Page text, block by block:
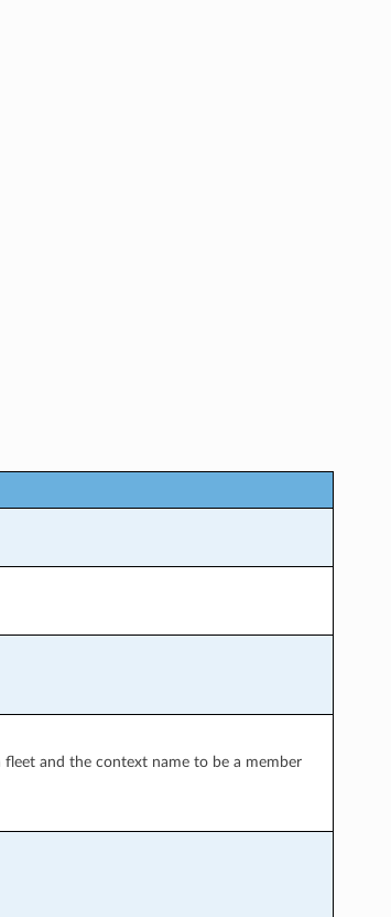
and the context name to be a member